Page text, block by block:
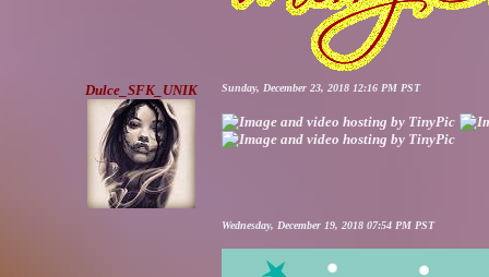
Dulce_SFK_UNIK Sunday, December 23, 2018 12:16 PM PST
Wednesday, December 19, 2018 07:54 PM PST